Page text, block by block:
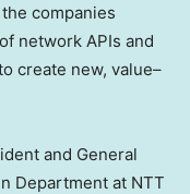
companies
network APIs and
create new, value–
and General
Department at NTT